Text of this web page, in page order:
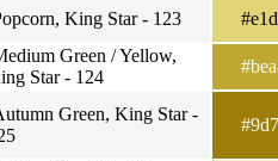
King Star - 123
Green / Yellow,
Star - 124
Green, King Star -